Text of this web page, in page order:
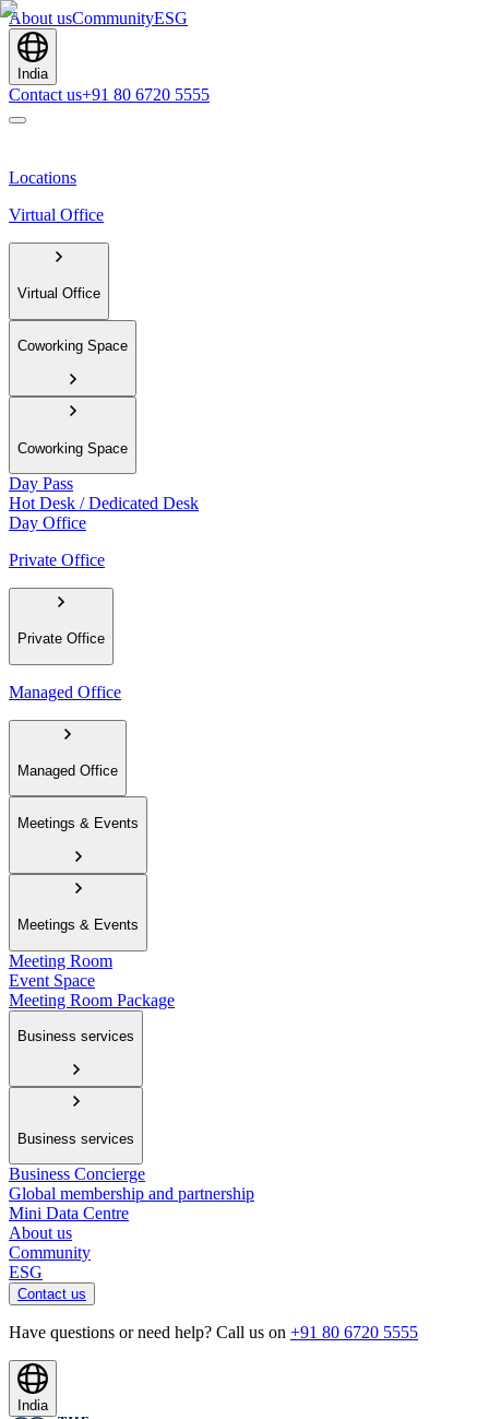
About usCommunityESG
India
Contact us+91 80 6720 5555
Locations
Virtual Office
Virtual Office
Coworking Space
Coworking Space
Day Pass
Hot Desk / Dedicated Desk
Day Office
Private Office
Private Office
Managed Office
Managed Office
Meetings & Events
Meetings & Events
Meeting Room
Event Space
Meeting Room Package
Business services
Business services
Business Concierge
Global membership and partnership
Mini Data Centre
About us
Community
ESG
Contact us
Have questions or need help? Call us on +91 80 6720 5555
India